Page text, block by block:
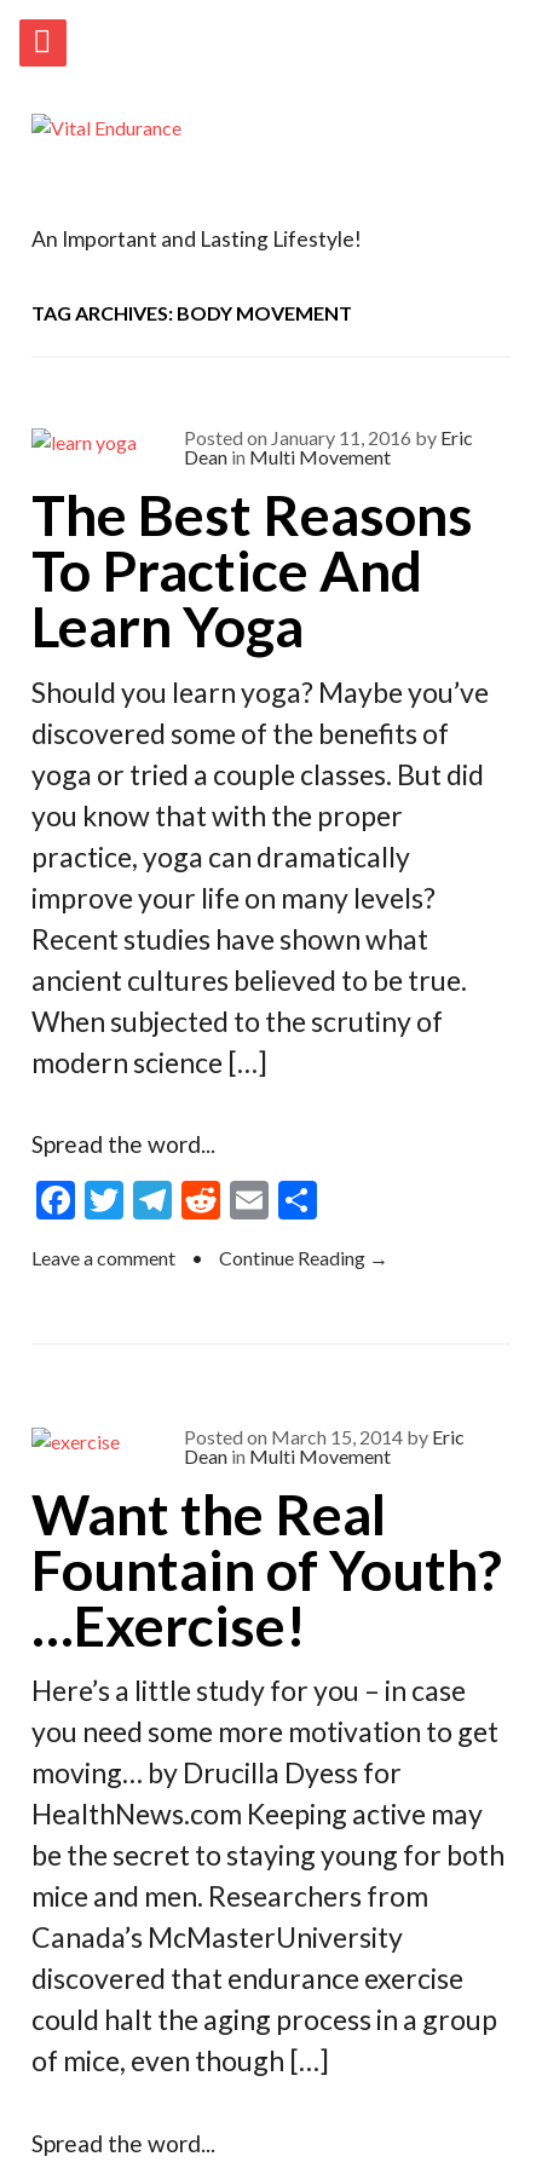
An Important and Lasting Lifestyle!
TAG ARCHIVES: BODY MOVEMENT
Posted on January 11, 2016 by Eric
Dean in Multi Movement
The Best Reasons
To Practice And
Learn Yoga
Should you learn yoga? Maybe you’ve
discovered some of the benefits of
yoga or tried a couple classes. But did
you know that with the proper
practice, yoga can dramatically
improve your life on many levels?
Recent studies have shown what
ancient cultures believed to be true.
When subjected to the scrutiny of
modern science […]
Spread the word...
F
e
k
T
itt
T
e
R
d
E
ai
S
ar
Leave a comment • Continue Reading →
Posted on March 15, 2014 by Eric
Dean in Multi Movement
Want the Real
Fountain of Youth?
…Exercise!
Here’s a little study for you – in case
you need some more motivation to get
moving… by Drucilla Dyess for
HealthNews.com Keeping active may
be the secret to staying young for both
mice and men. Researchers from
Canada’s McMasterUniversity
discovered that endurance exercise
could halt the aging process in a group
of mice, even though […]
Spread the word...